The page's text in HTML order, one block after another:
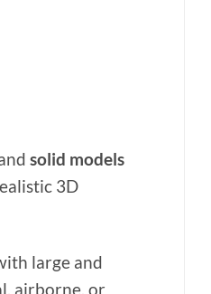
solid models
3D
large and
airborne, or